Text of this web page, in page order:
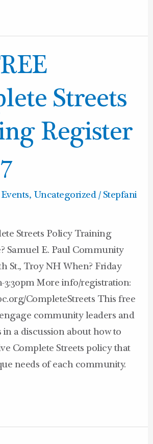
Streets
Register
, Uncategorized/ Stepfani
Streets Policy Training
Samuel E. Paul Community
St., Troy NH When? Friday
3:30pm More info/registration:
CompleteStreets This free
community leaders and
a discussion about how to
Complete Streets policy that
needs of each community.